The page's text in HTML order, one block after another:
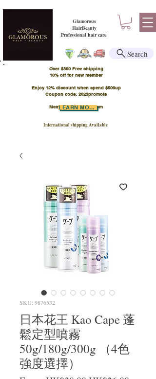
Glamorous
HairBeauty
Professional hair care
Over $300 Free shipping
​10% off for new member
Enjoy 12% discount when spend $500up
Coupon code: 2023promote
Member Points Program
International shipping Available
LEARN MORE
Search
SKU: 9876532
日本花王 Kao Cape 蓬
鬆定型噴霧
50g/180g/300g （4色
強度選擇）